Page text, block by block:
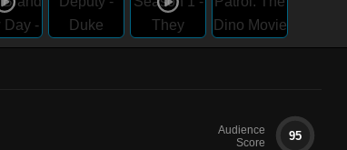
Audience
Score
95